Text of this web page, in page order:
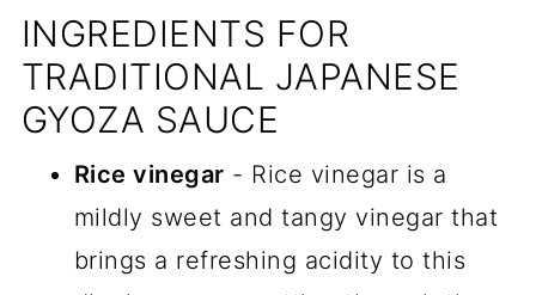
INGREDIENTS FOR
TRADITIONAL JAPANESE
GYOZA SAUCE
Rice vinegar - Rice vinegar is a
mildly sweet and tangy vinegar that
brings a refreshing acidity to this